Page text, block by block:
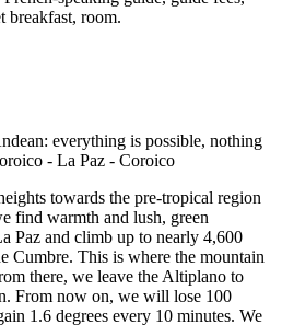
breakfast, room.
towards the pre-tropical region
find warmth and lush, green
Paz and climb up to nearly 4,600
Cumbre. This is where the mountain
there, we leave the Altiplano to
From now on, we will lose 100
1.6 degrees every 10 minutes. We